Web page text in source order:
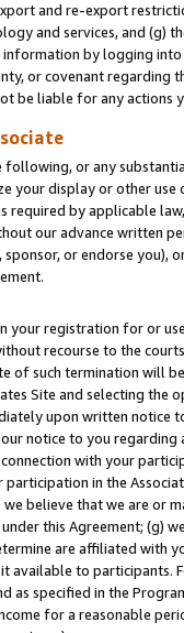
and re-export
and services, and (g)
by logging
or covenant regarding
be liable for any actions
or any
your display or other use
required by applicable
our advance written
or endorse you),
registration for or
recourse to the
such termination will
Site and selecting the
upon written
notice to you
with your
in the
believe that we are or
this Agreement; (g)
are affiliated with
it available to
as specified in the
for a reasonable